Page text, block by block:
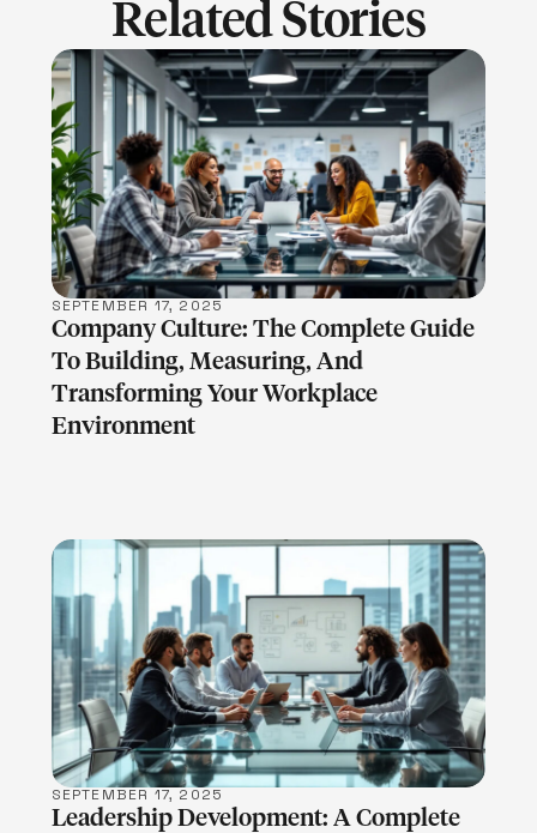
Related Stories
LEARN MORE
SEPTEMBER 17, 2025
Company Culture: The Complete Guide
To Building, Measuring, And
Transforming Your Workplace
Environment
LEARN MORE
SEPTEMBER 17, 2025
Leadership Development: A Complete